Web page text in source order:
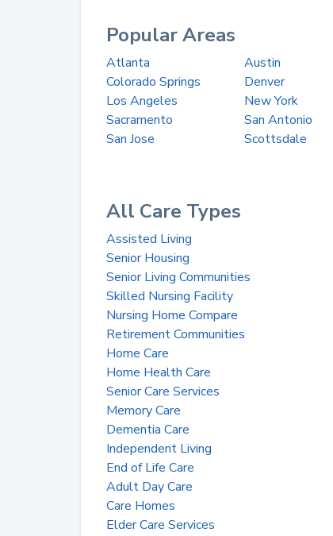
Popular Areas
Atlanta Austin
Colorado Springs
Denver
Los Angeles
New York
Sacramento
San Antonio
San Jose
Scottsdale
All Care Types
Assisted Living
Senior Housing
Senior Living Communities
Skilled Nursing Facility
Nursing Home Compare
Retirement Communities
Home Care
Home Health Care
Senior Care Services
Memory Care
Dementia Care
Independent Living
End of Life Care
Adult Day Care
Care Homes
Elder Care Services